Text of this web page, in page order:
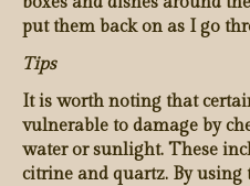
put them back on as I go
Tips
It is worth noting that
vulnerable to damage by
water or sunlight. These
citrine and quartz. By using